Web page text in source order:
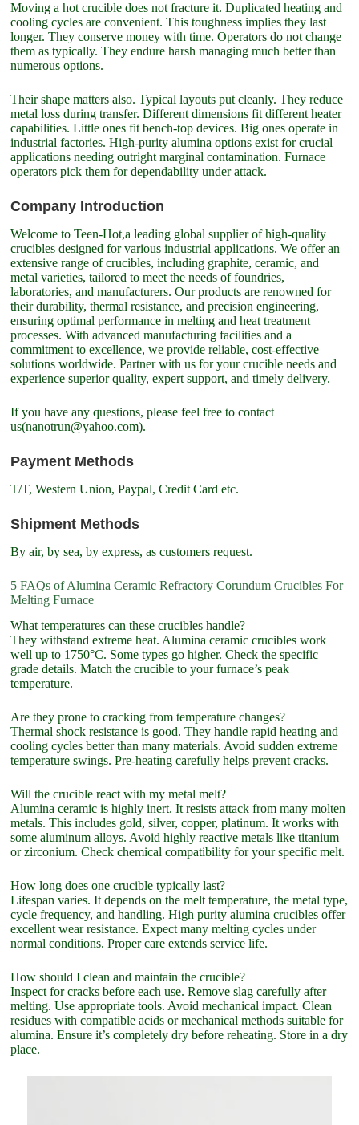
Moving a hot crucible does not fracture it. Duplicated heating and
cooling cycles are convenient. This toughness implies they last
longer. They conserve money with time. Operators do not change
them as typically. They endure harsh managing much better than
numerous options.
Their shape matters also. Typical layouts put cleanly. They reduce
metal loss during transfer. Different dimensions fit different heater
capabilities. Little ones fit bench-top devices. Big ones operate in
industrial factories. High-purity alumina options exist for crucial
applications needing outright marginal contamination. Furnace
operators pick them for dependability under attack.
Company Introduction
Welcome to Teen-Hot,a leading global supplier of high-quality
crucibles designed for various industrial applications. We offer an
extensive range of crucibles, including graphite, ceramic, and
metal varieties, tailored to meet the needs of foundries,
laboratories, and manufacturers. Our products are renowned for
their durability, thermal resistance, and precision engineering,
ensuring optimal performance in melting and heat treatment
processes. With advanced manufacturing facilities and a
commitment to excellence, we provide reliable, cost-effective
solutions worldwide. Partner with us for your crucible needs and
experience superior quality, expert support, and timely delivery.
If you have any questions, please feel free to contact
us(nanotrun@yahoo.com).
Payment Methods
T/T, Western Union, Paypal, Credit Card etc.
Shipment Methods
By air, by sea, by express, as customers request.
5 FAQs of Alumina Ceramic Refractory Corundum Crucibles For
Melting Furnace
What temperatures can these crucibles handle?
They withstand extreme heat. Alumina ceramic crucibles work
well up to 1750°C. Some types go higher. Check the specific
grade details. Match the crucible to your furnace’s peak
temperature.
Are they prone to cracking from temperature changes?
Thermal shock resistance is good. They handle rapid heating and
cooling cycles better than many materials. Avoid sudden extreme
temperature swings. Pre-heating carefully helps prevent cracks.
Will the crucible react with my metal melt?
Alumina ceramic is highly inert. It resists attack from many molten
metals. This includes gold, silver, copper, platinum. It works with
some aluminum alloys. Avoid highly reactive metals like titanium
or zirconium. Check chemical compatibility for your specific melt.
How long does one crucible typically last?
Lifespan varies. It depends on the melt temperature, the metal type,
cycle frequency, and handling. High purity alumina crucibles offer
excellent wear resistance. Expect many melting cycles under
normal conditions. Proper care extends service life.
How should I clean and maintain the crucible?
Inspect for cracks before each use. Remove slag carefully after
melting. Use appropriate tools. Avoid mechanical impact. Clean
residues with compatible acids or mechanical methods suitable for
alumina. Ensure it’s completely dry before reheating. Store in a dry
place.